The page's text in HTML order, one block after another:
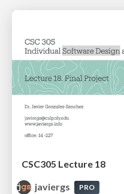
CSC305 Lecture 18
javiergs
PRO